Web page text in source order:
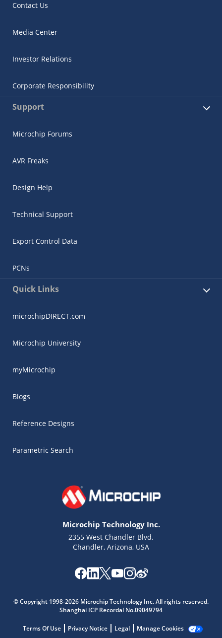
Contact Us
Media Center
Investor Relations
Corporate Responsibility
Support
Microchip Forums
AVR Freaks
Design Help
Technical Support
Export Control Data
PCNs
Quick Links
microchipDIRECT.com
Microchip University
myMicrochip
Blogs
Reference Designs
Parametric Search
Microchip Technology Inc.
2355 West Chandler Blvd.
Chandler, Arizona, USA
© Copyright 1998-2026 Microchip Technology Inc. All rights reserved.
Shanghai ICP Recordal No.09049794
Terms Of Use Privacy Notice Legal Manage Cookies
Get quick answers from our AI assistant.